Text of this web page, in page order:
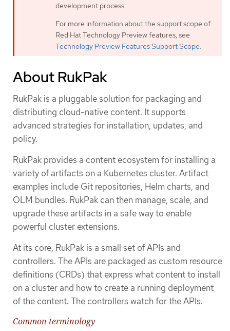
development process.
For more information about the support scope of
Red Hat Technology Preview features, see
Technology Preview Features Support Scope.
About RukPak
RukPak is a pluggable solution for packaging and
distributing cloud-native content. It supports
advanced strategies for installation, updates, and
policy.
RukPak provides a content ecosystem for installing a
variety of artifacts on a Kubernetes cluster. Artifact
examples include Git repositories, Helm charts, and
OLM bundles. RukPak can then manage, scale, and
upgrade these artifacts in a safe way to enable
powerful cluster extensions.
At its core, RukPak is a small set of APIs and
controllers. The APIs are packaged as custom resource
definitions (CRDs) that express what content to install
on a cluster and how to create a running deployment
of the content. The controllers watch for the APIs.
Common terminology